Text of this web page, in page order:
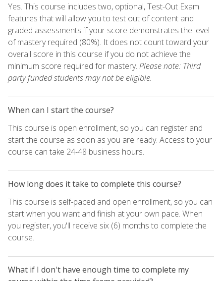
Yes. This course includes two, optional, Test-Out Exam
features that will allow you to test out of content and
graded assessments if your score demonstrates the level
of mastery required (80%). It does not count toward your
overall score in this course if you do not achieve the
minimum score required for mastery. Please note: Third
party funded students may not be eligible.
When can I start the course?
This course is open enrollment, so you can register and
start the course as soon as you are ready. Access to your
course can take 24-48 business hours.
How long does it take to complete this course?
This course is self-paced and open enrollment, so you can
start when you want and finish at your own pace. When
you register, you'll receive six (6) months to complete the
course.
What if I don't have enough time to complete my